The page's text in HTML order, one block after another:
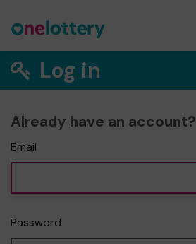
Log in
Already have an account?
Email
Password